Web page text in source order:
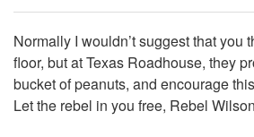
Normally I wouldn’t suggest that you
floor, but at Texas Roadhouse, they
bucket of peanuts, and encourage
Let the rebel in you free, Rebel